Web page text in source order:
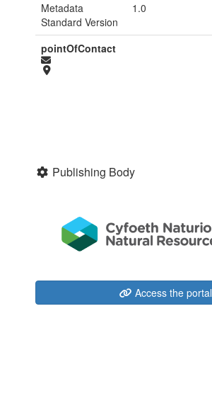
Metadata
Standard Version
1.0
pointOfContact
Publishing Body
Access the portal